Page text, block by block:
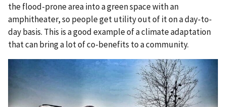
the flood-prone area into a green space with an
amphitheater, so people get utility out of it on a day-to-
day basis. This is a good example of a climate adaptation
that can bring a lot of co-benefits to a community.